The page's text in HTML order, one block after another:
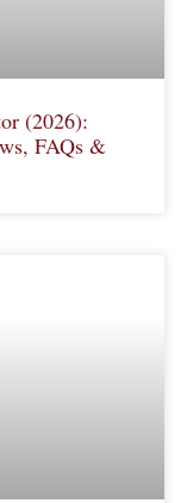
(2026):
FAQs &